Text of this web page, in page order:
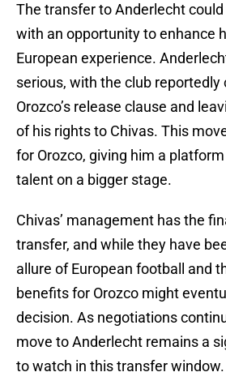
The transfer to Anderlecht
with an opportunity to enhance
European experience.
serious, with the club
Orozco’s release clause and
of his rights to Chivas. This
for Orozco, giving him a
talent on a bigger stage.
Chivas’ management has the
transfer, and while they have
allure of European football and
benefits for Orozco might
decision. As negotiations
move to Anderlecht remains a
to watch in this transfer window.